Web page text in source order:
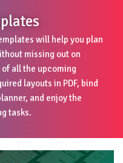
will help you plan
missing out on
all the upcoming
layouts in PDF, bind
and enjoy the
tasks.